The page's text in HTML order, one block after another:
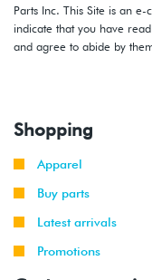
Parts Inc. This Site is an
indicate that you have
and agree to abide by
Shopping
Apparel
Buy parts
Latest arrivals
Promotions